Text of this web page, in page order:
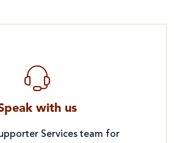
with us
Services team for